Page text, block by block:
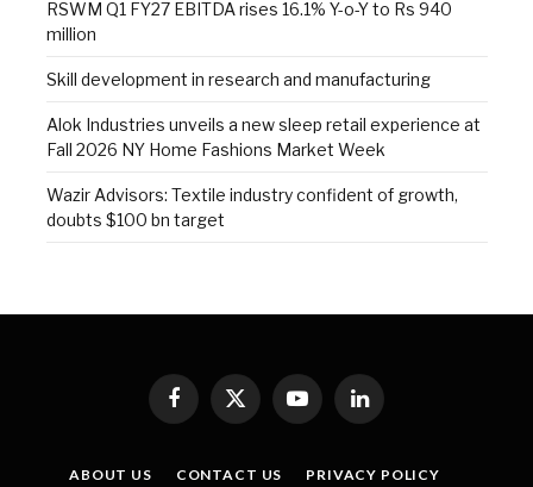
RSWM Q1 FY27 EBITDA rises 16.1% Y-o-Y to Rs 940
million
Skill development in research and manufacturing
Alok Industries unveils a new sleep retail experience at
Fall 2026 NY Home Fashions Market Week
Wazir Advisors: Textile industry confident of growth,
doubts $100 bn target
Facebook
X
YouTubeLinkedIn
ABOUT US CONTACT US PRIVACY POLICY